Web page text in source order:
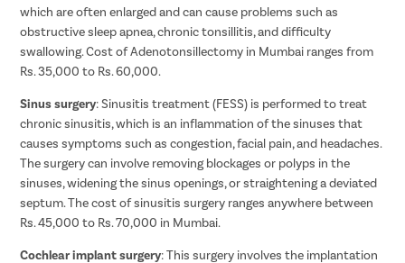
which are often enlarged and can cause problems such as
obstructive sleep apnea, chronic tonsillitis, and difficulty
swallowing. Cost of Adenotonsillectomy in Mumbai ranges from
Rs. 35,000 to Rs. 60,000.
Sinus surgery: Sinusitis treatment (FESS) is performed to treat
chronic sinusitis, which is an inflammation of the sinuses that
causes symptoms such as congestion, facial pain, and headaches.
The surgery can involve removing blockages or polyps in the
sinuses, widening the sinus openings, or straightening a deviated
septum. The cost of sinusitis surgery ranges anywhere between
Rs. 45,000 to Rs. 70,000 in Mumbai.
Cochlear implant surgery: This surgery involves the implantation